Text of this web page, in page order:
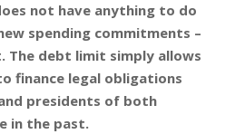
not have anything to do
spending commitments –
The debt limit simply allows
finance legal obligations
presidents of both
in the past.